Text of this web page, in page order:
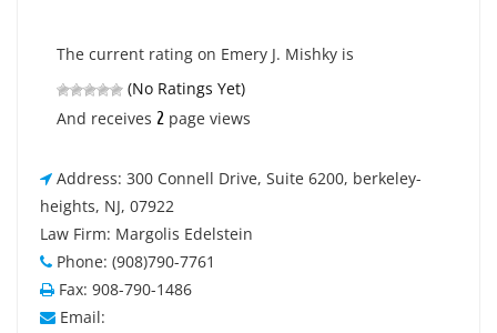
The current rating on Emery J. Mishky is
(No Ratings Yet)
And receives 2 page views
Address: 300 Connell Drive, Suite 6200, berkeley-
heights, NJ, 07922
Law Firm: Margolis Edelstein
Phone: (908)790-7761
Fax: 908-790-1486
Email: